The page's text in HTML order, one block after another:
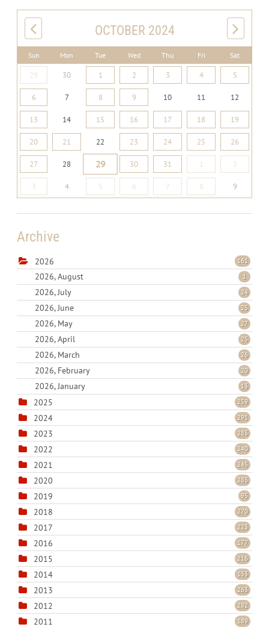
OCTOBER 2024
Sun Mon Tue Wed Thu Fri Sat
29 30 1 2 3 4 5
6 7 8 9 10 11 12
13 14 15 16 17 18 19
20 21 22 23 24 25 26
27 28 29 30 31 1 2
3 4 5 6 7 8 9
Archive
2026 161
2026, August 1
2026, July 24
2026, June 25
2026, May 27
2026, April 25
2026, March 26
2026, February 20
2026, January 13
2025 259
2024 291
2023 283
2022 240
2021 245
2020 283
2019 95
2018 270
2017 223
2016 177
2015 216
2014 153
2013 263
2012 282
2011 189